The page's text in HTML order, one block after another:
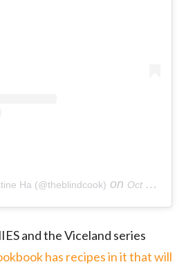
Ha (@theblindcook) on Oct 12, 2018 at 10:45am PDT
and the Viceland series
has recipes in it that will